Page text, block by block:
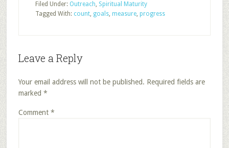
Filed Under: Outreach, Spiritual Maturity
Tagged With: count, goals, measure, progress
Leave a Reply
Your email address will not be published. Required fields are
marked *
Comment *